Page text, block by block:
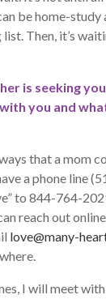
be home-study
Then, it’s
is seeking
you and
that a mom
a phone line
to 844-764-
reach out
love@many-
I will meet